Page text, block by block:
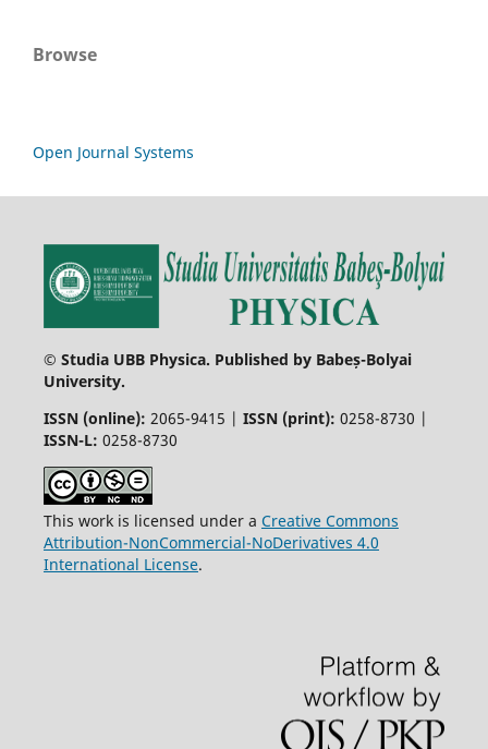
Browse
Open Journal Systems
© Studia UBB Physica. Published by Babeș-Bolyai
University.
ISSN (online): 2065-9415 | ISSN (print): 0258-8730 |
ISSN-L: 0258-8730
This work is licensed under a Creative Commons
Attribution-NonCommercial-NoDerivatives 4.0
International License.